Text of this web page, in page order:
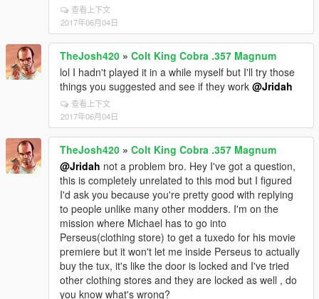
查看上下文
2017年06月04日
TheJosh420 » Colt King Cobra .357 Magnum
lol I hadn't played it in a while myself but I'll try those
things you suggested and see if they work @Jridah
查看上下文
2017年06月04日
TheJosh420 » Colt King Cobra .357 Magnum
@Jridah not a problem bro. Hey I've got a question,
this is completely unrelated to this mod but I figured
I'd ask you because you're pretty good with replying
to people unlike many other modders. I'm on the
mission where Michael has to go into
Perseus(clothing store) to get a tuxedo for his movie
premiere but it won't let me inside Perseus to actually
buy the tux, it's like the door is locked and I've tried
other clothing stores and they are locked as well , do
you know what's wrong?